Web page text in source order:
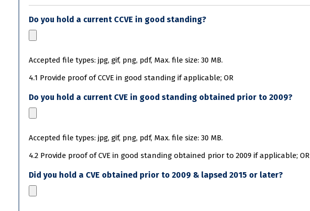
Do you hold a current CCVE in good standing?
Accepted file types: jpg, gif, png, pdf, Max. file size: 30 MB.
4.1 Provide proof of CCVE in good standing if applicable; OR
Do you hold a current CVE in good standing obtained prior to 2009?
Accepted file types: jpg, gif, png, pdf, Max. file size: 30 MB.
4.2 Provide proof of CVE in good standing obtained prior to 2009 if applicable; OR
Did you hold a CVE obtained prior to 2009 & lapsed 2015 or later?